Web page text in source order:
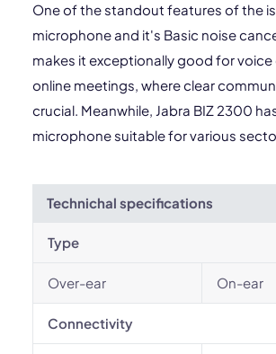
One of the standout features of the
microphone and it's Basic noise
makes it exceptionally good for voice
online meetings, where clear
crucial. Meanwhile, Jabra BIZ 2300
microphone suitable for various
Technichal specifications
Type
Over-ear On-ear
Connectivity